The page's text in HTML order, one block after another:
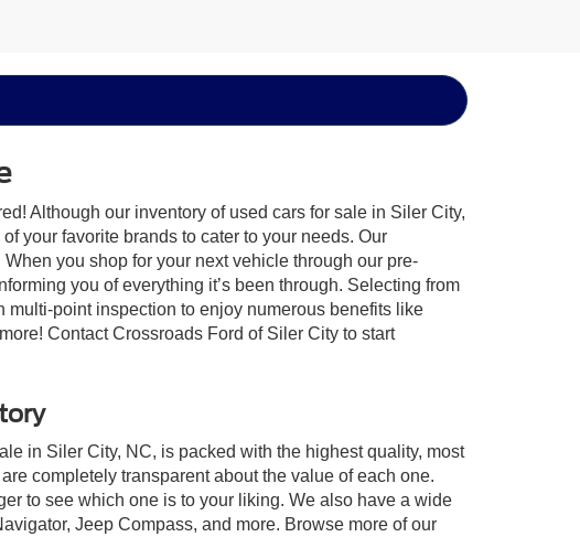
Although our inventory of used cars for sale in Siler City,
your favorite brands to cater to your needs. Our
you shop for your next vehicle through our pre-
you of everything it’s been through. Selecting from
multi-point inspection to enjoy numerous benefits like
Contact Crossroads Ford of Siler City to start
in Siler City, NC, is packed with the highest quality, most
completely transparent about the value of each one.
to see which one is to your liking. We also have a wide
Jeep Compass, and more. Browse more of our